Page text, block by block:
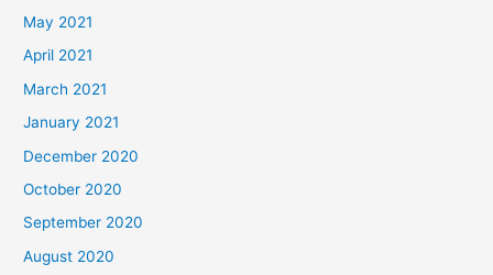
May 2021
April 2021
March 2021
January 2021
December 2020
October 2020
September 2020
August 2020